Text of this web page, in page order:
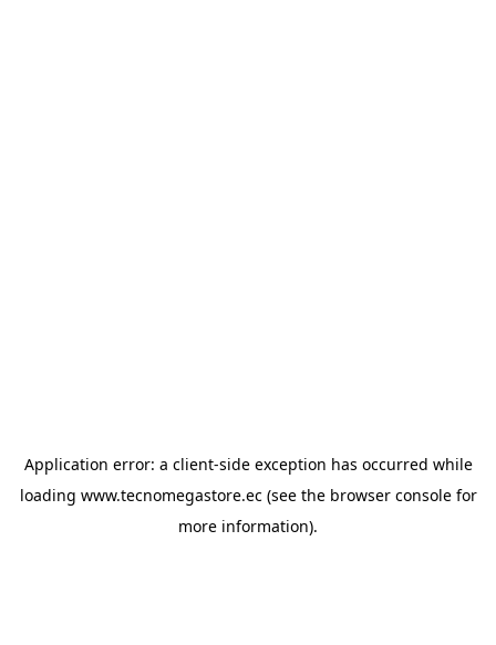
Application error: a client-side exception has occurred while
loading www.tecnomegastore.ec(see the browser consolefor
more information).